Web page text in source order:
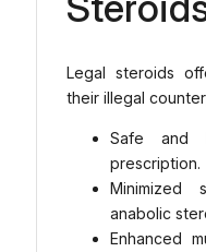
Legal steroids
their illegal
Safe and
prescription.
Minimized
anabolic
Enhanced